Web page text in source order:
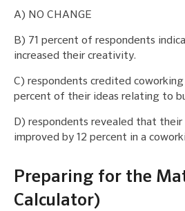
A) NO CHANGE
B) 71 percent of respondents
increased their creativity.
C) respondents credited
percent of their ideas relating to
D) respondents revealed that
improved by 12 percent in a
Preparing for the
Calculator)